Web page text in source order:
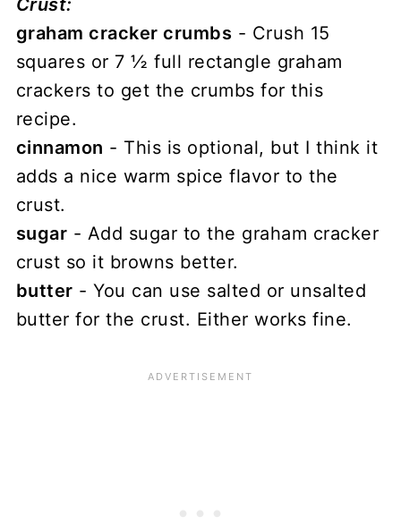
graham cracker crumbs - Crush 15
squares or 7 ½ full rectangle graham
crackers to get the crumbs for this
recipe.
cinnamon - This is optional, but I think it
adds a nice warm spice flavor to the
crust.
sugar - Add sugar to the graham cracker
crust so it browns better.
butter - You can use salted or unsalted
butter for the crust. Either works fine.